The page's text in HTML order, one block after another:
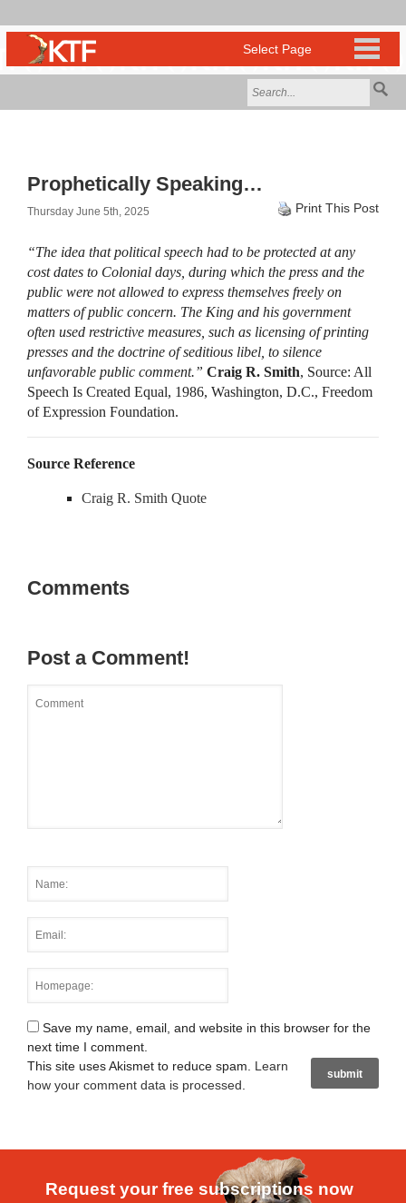
Prophetically Speaking…
Thursday June 5th, 2025 Print This Post
“The idea that political speech had to be protected at any
cost dates to Colonial days, during which the press and the
public were not allowed to express themselves freely on
matters of public concern. The King and his government
often used restrictive measures, such as licensing of printing
presses and the doctrine of seditious libel, to silence
unfavorable public comment.” Craig R. Smith, Source: All
Speech Is Created Equal, 1986, Washington, D.C., Freedom
of Expression Foundation.
Source Reference
Craig R. Smith Quote
Comments
Post a Comment!
Save my name, email, and website in this browser for the
next time I comment.
This site uses Akismet to reduce spam. Learn
how your comment data is processed
Request your free subscriptions now